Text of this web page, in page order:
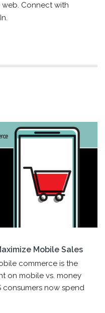
Connect with
Mobile Sales
commerce is the
on mobile vs. money
consumers now spend